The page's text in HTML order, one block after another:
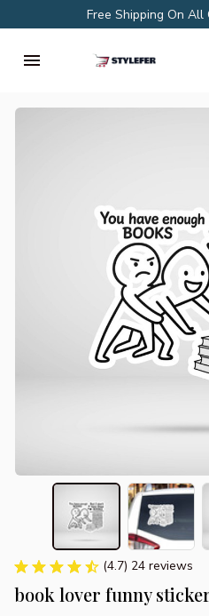
Free Shipping On
(4.7) 24 reviews
book lover funny